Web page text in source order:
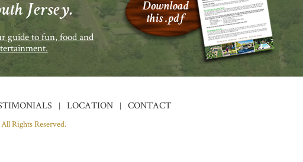
Jersey.
guide to fun, food and
LOCATION CONTACT
All Rights Reserved.